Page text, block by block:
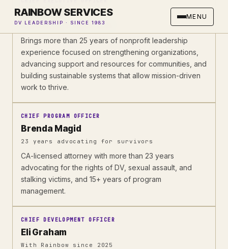
RAINBOW SERVICES
DV LEADERSHIP · SINCE 1983
MENU
Laura Lull
With Rainbow since 2023
Brings more than 25 years of nonprofit leadership
experience focused on strengthening organizations,
advancing support and resources for communities, and
building sustainable systems that allow mission-driven
work to thrive.
CHIEF PROGRAM OFFICER
Brenda Magid
23 years advocating for survivors
CA-licensed attorney with more than 23 years
advocating for the rights of DV, sexual assault, and
stalking victims, and 15+ years of program
management.
CHIEF DEVELOPMENT OFFICER
Eli Graham
With Rainbow since 2025